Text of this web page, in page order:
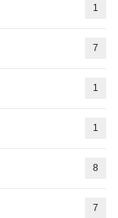
1
7
1
1
8
7